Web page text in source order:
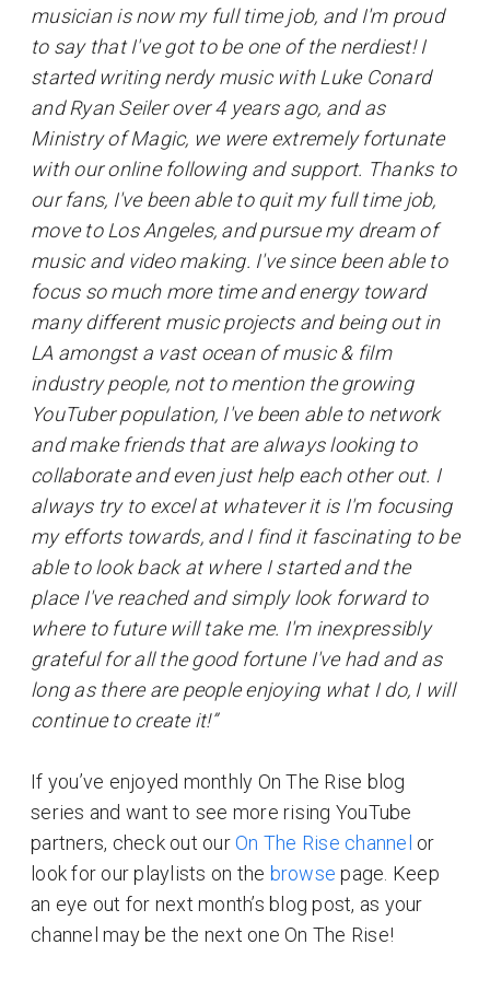
musician is now my full time job, and I'm proud
to say that I've got to be one of the nerdiest! I
started writing nerdy music with Luke Conard
and Ryan Seiler over 4 years ago, and as
Ministry of Magic, we were extremely fortunate
with our online following and support. Thanks to
our fans, I've been able to quit my full time job,
move to Los Angeles, and pursue my dream of
music and video making. I've since been able to
focus so much more time and energy toward
many different music projects and being out in
LA amongst a vast ocean of music & film
industry people, not to mention the growing
YouTuber population, I've been able to network
and make friends that are always looking to
collaborate and even just help each other out. I
always try to excel at whatever it is I'm focusing
my efforts towards, and I find it fascinating to be
able to look back at where I started and the
place I've reached and simply look forward to
where to future will take me. I'm inexpressibly
grateful for all the good fortune I've had and as
long as there are people enjoying what I do, I will
continue to create it!”
If you’ve enjoyed monthly On The Rise blog
series and want to see more rising YouTube
partners, check out ourOn The Rise channel or
look for our playlists on the browse page. Keep
an eye out for next month’s blog post, as your
channel may be the next one On The Rise!